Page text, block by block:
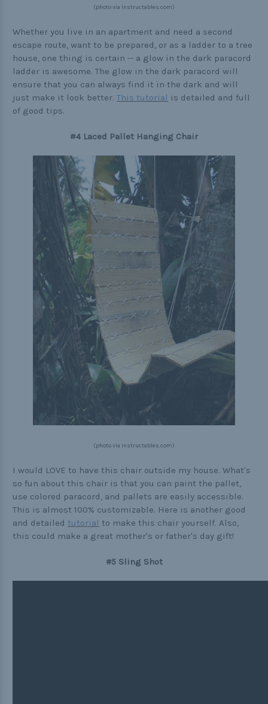
(photo via instructables.com)
Whether you live in an apartment and need a second
escape route, want to be prepared, or as a ladder to a tree
house, one thing is certain -- a glow in the dark paracord
ladder is awesome. The glow in the dark paracord will
ensure that you can always find it in the dark and will
just make it look better. This tutorial is detailed and full
of good tips.
#4 Laced Pallet Hanging Chair
(photo via instructables.com)
I would LOVE to have this chair outside my house. What's
so fun about this chair is that you can paint the pallet,
use colored paracord, and pallets are easily accessible.
This is almost 100% customizable. Here is another good
and detailed tutorial to make this chair yourself. Also,
this could make a great mother's or father's day gift!
#5 Sling Shot